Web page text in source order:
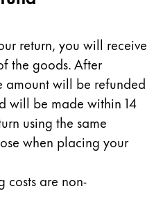
countries where Lamy is
with the languages Lamy
return, you will receive
the goods. After
amount will be refunded
will be made within 14
using the same
when placing your
costs are non-